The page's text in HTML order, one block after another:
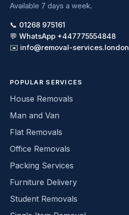
Available 7 days a week.
📞 01268 975161
💬 WhatsApp +447775554848
✉️ info@removal-services.london
POPULAR SERVICES
House Removals
Man and Van
Flat Removals
Office Removals
Packing Services
Furniture Delivery
Student Removals